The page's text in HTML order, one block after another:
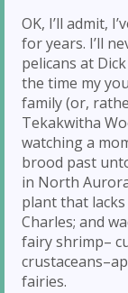
OK, I’ll admit,
for years. I’ll
pelicans at
the time my
family (or,
Tekakwitha
watching a
brood past
in North
plant that
Charles; and
fairy shrimp–
fairies.